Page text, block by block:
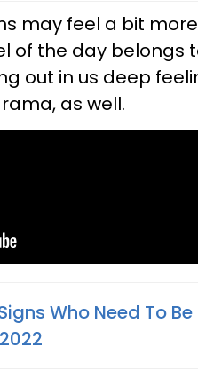
may feel a bit
of the day belongs
out in us deep
as well.
Who Need To